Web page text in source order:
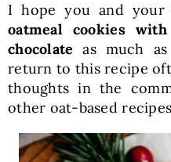
I hope you and your
oatmeal cookies
chocolate as much
return to this recipe
thoughts in the
other oat-based